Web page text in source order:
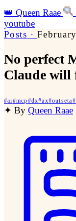
👑 Queen Raae
youtube
Posts ·
No perfect
Claude will
#ai#mcp#dx#ax#outseta#
✦ By Queen Raae